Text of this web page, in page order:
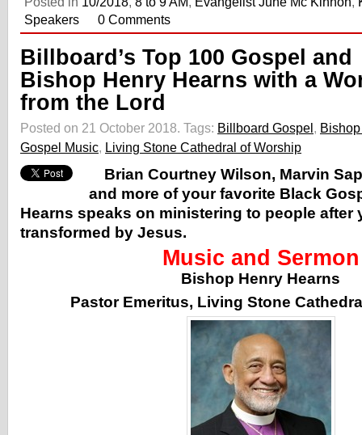
Speakers
0 Comments
Billboard’s Top 100 Gospel and
Bishop Henry Hearns with a
from the Lord
Posted on 21 October 2018. Tags: Billboard Gospel
Gospel Music Living Stone Cathedral of Worship
Brian Courtney Wilson, Marvin
and more of your favorite Black
Hearns speaks on ministering to people after
transformed by Jesus.
Music and Sermon
Bishop Henry Hearns
Pastor Emeritus, Living Stone